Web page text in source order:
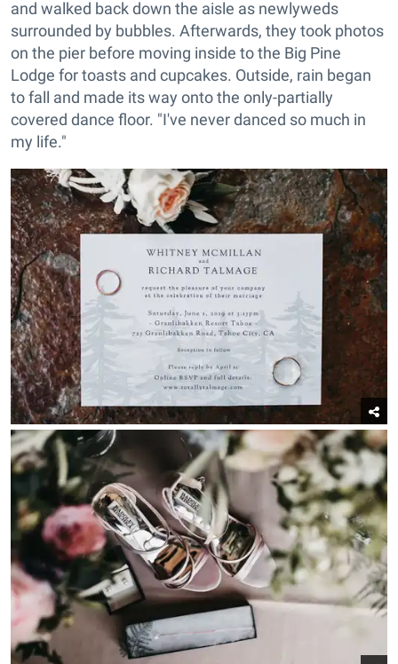
and walked back down the aisle as newlyweds
surrounded by bubbles. Afterwards, they took photos
on the pier before moving inside to the Big Pine
Lodge for toasts and cupcakes. Outside, rain began
to fall and made its way onto the only-partially
covered dance floor. "I've never danced so much in
my life."